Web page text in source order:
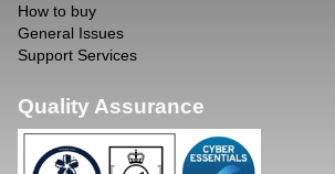
How to buy
General Issues
Support Services
Quality Assurance